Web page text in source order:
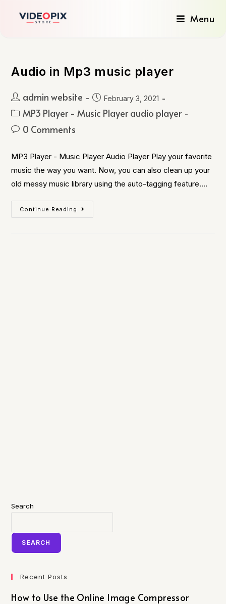
Menu
Audio in Mp3 music player
admin website February 3, 2021
MP3 Player - Music Player audio player
0 Comments
MP3 Player - Music Player Audio Player Play your favorite
music the way you want. Now, you can also clean up your
old messy music library using the auto-tagging feature.…
Continue Reading
Search
SEARCH
Recent Posts
How to Use the Online Image Compressor